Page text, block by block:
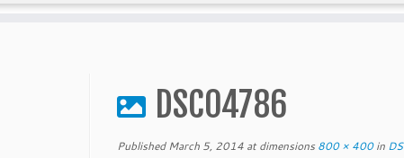
DSC04786
Published March 5, 2014 at dimensions 800 × 400in